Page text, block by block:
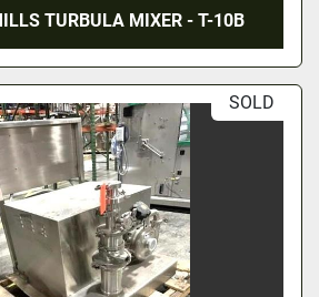
TURBULA MIXER - T-10B
SOLD